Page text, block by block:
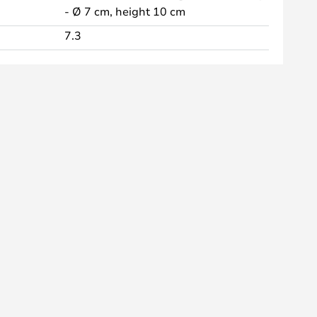
- Ø 7 cm, height 10 cm
7.3